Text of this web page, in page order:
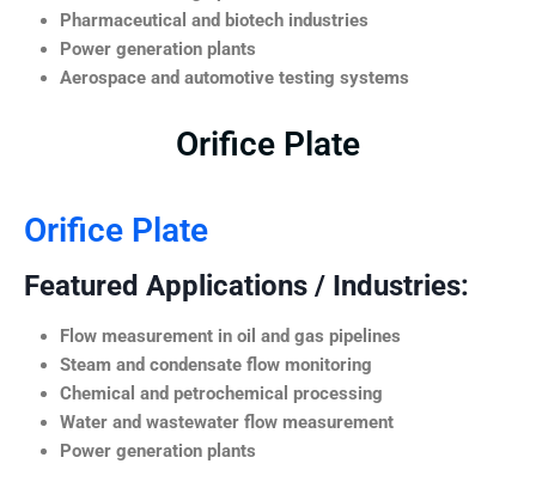
Pharmaceutical and biotech industries
Power generation plants
Aerospace and automotive testing systems
Orifice Plate
Orifice Plate
Featured Applications / Industries:
Flow measurement in oil and gas pipelines
Steam and condensate flow monitoring
Chemical and petrochemical processing
Water and wastewater flow measurement
Power generation plants